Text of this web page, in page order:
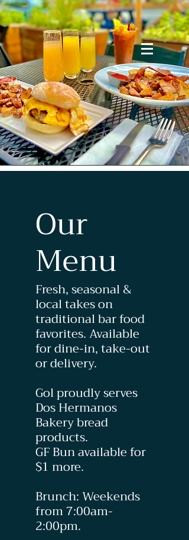
Our
Menu
Fresh, seasonal &
local takes on
traditional bar food
favorites. Available
for dine-in, take-out
or delivery.
Gol proudly serves
Dos Hermanos
Bakery bread
products.
GF Bun available for
$1 more.
Brunch: Weekends
from 7:00am-
2:00pm.